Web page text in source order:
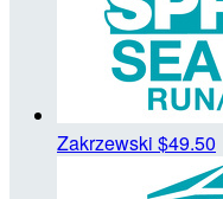
Zakrzewski $49.50